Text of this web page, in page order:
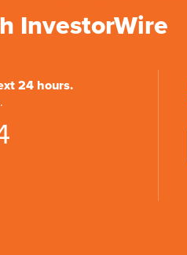
InvestorWire
24 hours.